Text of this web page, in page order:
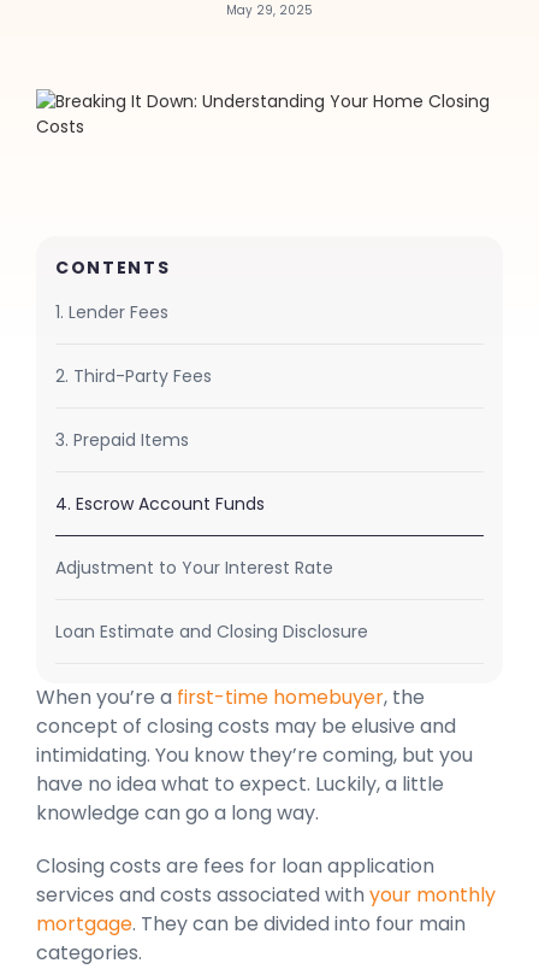
May 29, 2025
CONTENTS
1. Lender Fees
2. Third-Party Fees
3. Prepaid Items
4. Escrow Account Funds
Adjustment to Your Interest Rate
Loan Estimate and Closing Disclosure
When you’re a first-time homebuyer, the
concept of closing costs may be elusive and
intimidating. You know they’re coming, but you
have no idea what to expect. Luckily, a little
knowledge can go a long way.
Closing costs are fees for loan application
services and costs associated with your monthly
mortgage. They can be divided into four main
categories.